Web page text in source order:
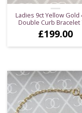
Ladies 9ct Yellow Gold
Double Curb Bracelet
£199.00